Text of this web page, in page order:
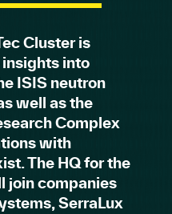
Cluster is
into
ISIS neutron
well as the
Complex
with
The HQ for the
join companies
SerraLux